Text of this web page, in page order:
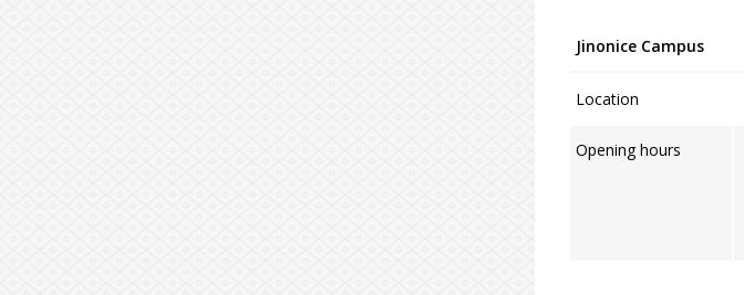
Jinonice Campus
Location
Opening hours